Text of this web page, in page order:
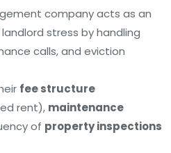
company acts as an
stress by handling
calls, and eviction
fee structure
rent), maintenance
of property inspections